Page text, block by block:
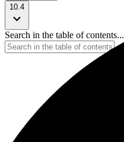
10.4
Search in the table of contents...